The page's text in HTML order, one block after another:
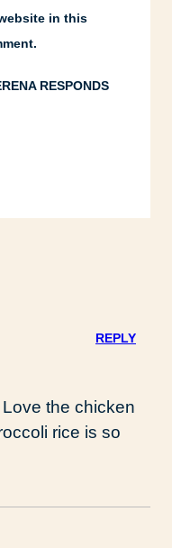
in this
RESPONDS
the chicken
rice is so
REPLY